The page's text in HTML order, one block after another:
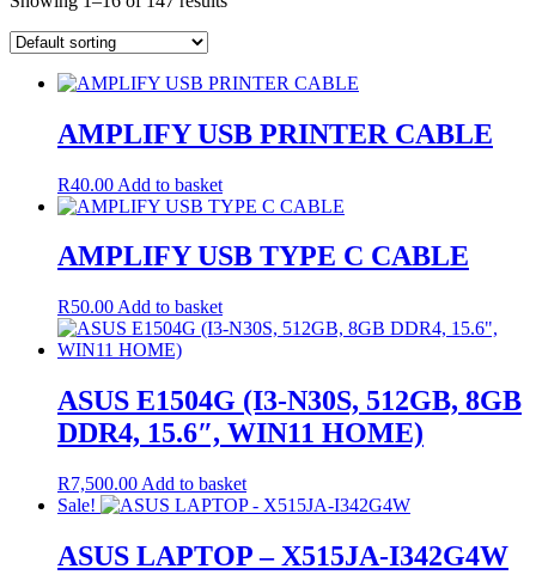
AMPLIFY USB PRINTER CABLE
R40.00 Add to basket
AMPLIFY USB TYPE C CABLE
R50.00 Add to basket
ASUS E1504G (I3-N30S, 512GB, 8GB
DDR4, 15.6″, WIN11 HOME)
R7,500.00 Add to basket
Sale!
ASUS LAPTOP – X515JA-I342G4W